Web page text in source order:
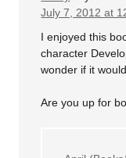
July 7, 2012 at
I enjoyed this
character
wonder if it
Are you up for